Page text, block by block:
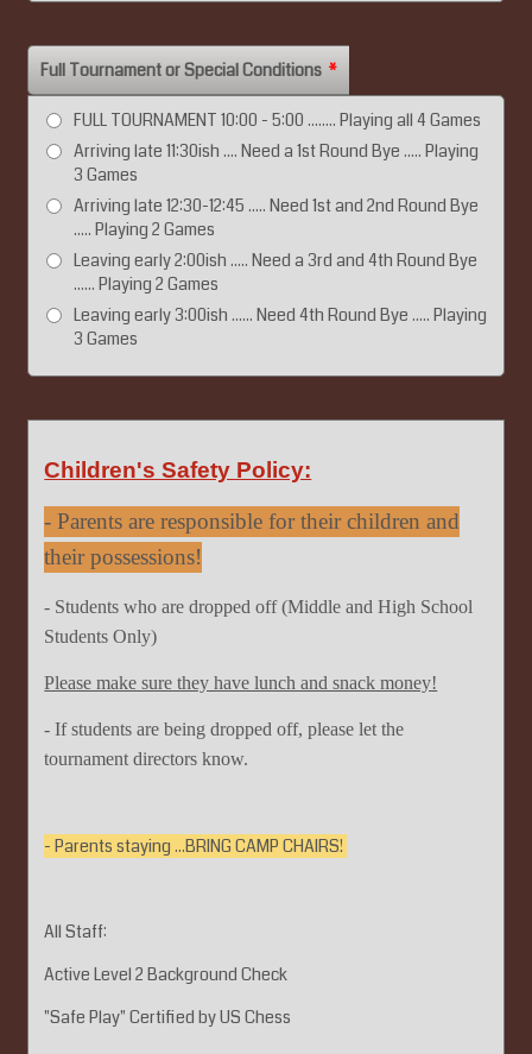
Full Tournament or Special Conditions *
FULL TOURNAMENT 10:00 - 5:00 ........ Playing all 4 Games
Arriving late 11:30ish .... Need a 1st Round Bye ..... Playing
3 Games
Arriving late 12:30-12:45 ..... Need 1st and 2nd Round Bye
..... Playing 2 Games
Leaving early 2:00ish ..... Need a 3rd and 4th Round Bye
...... Playing 2 Games
Leaving early 3:00ish ...... Need 4th Round Bye ..... Playing
3 Games
Children's Safety Policy:
- Parents are responsible for their children and
their possessions!
- Students who are dropped off (Middle and High School
Students Only)
Please make sure they have lunch and snack money!
- If students are being dropped off, please let the
tournament directors know.
- Parents staying ...BRING CAMP CHAIRS!
All Staff:
Active Level 2 Background Check
"Safe Play" Certified by US Chess